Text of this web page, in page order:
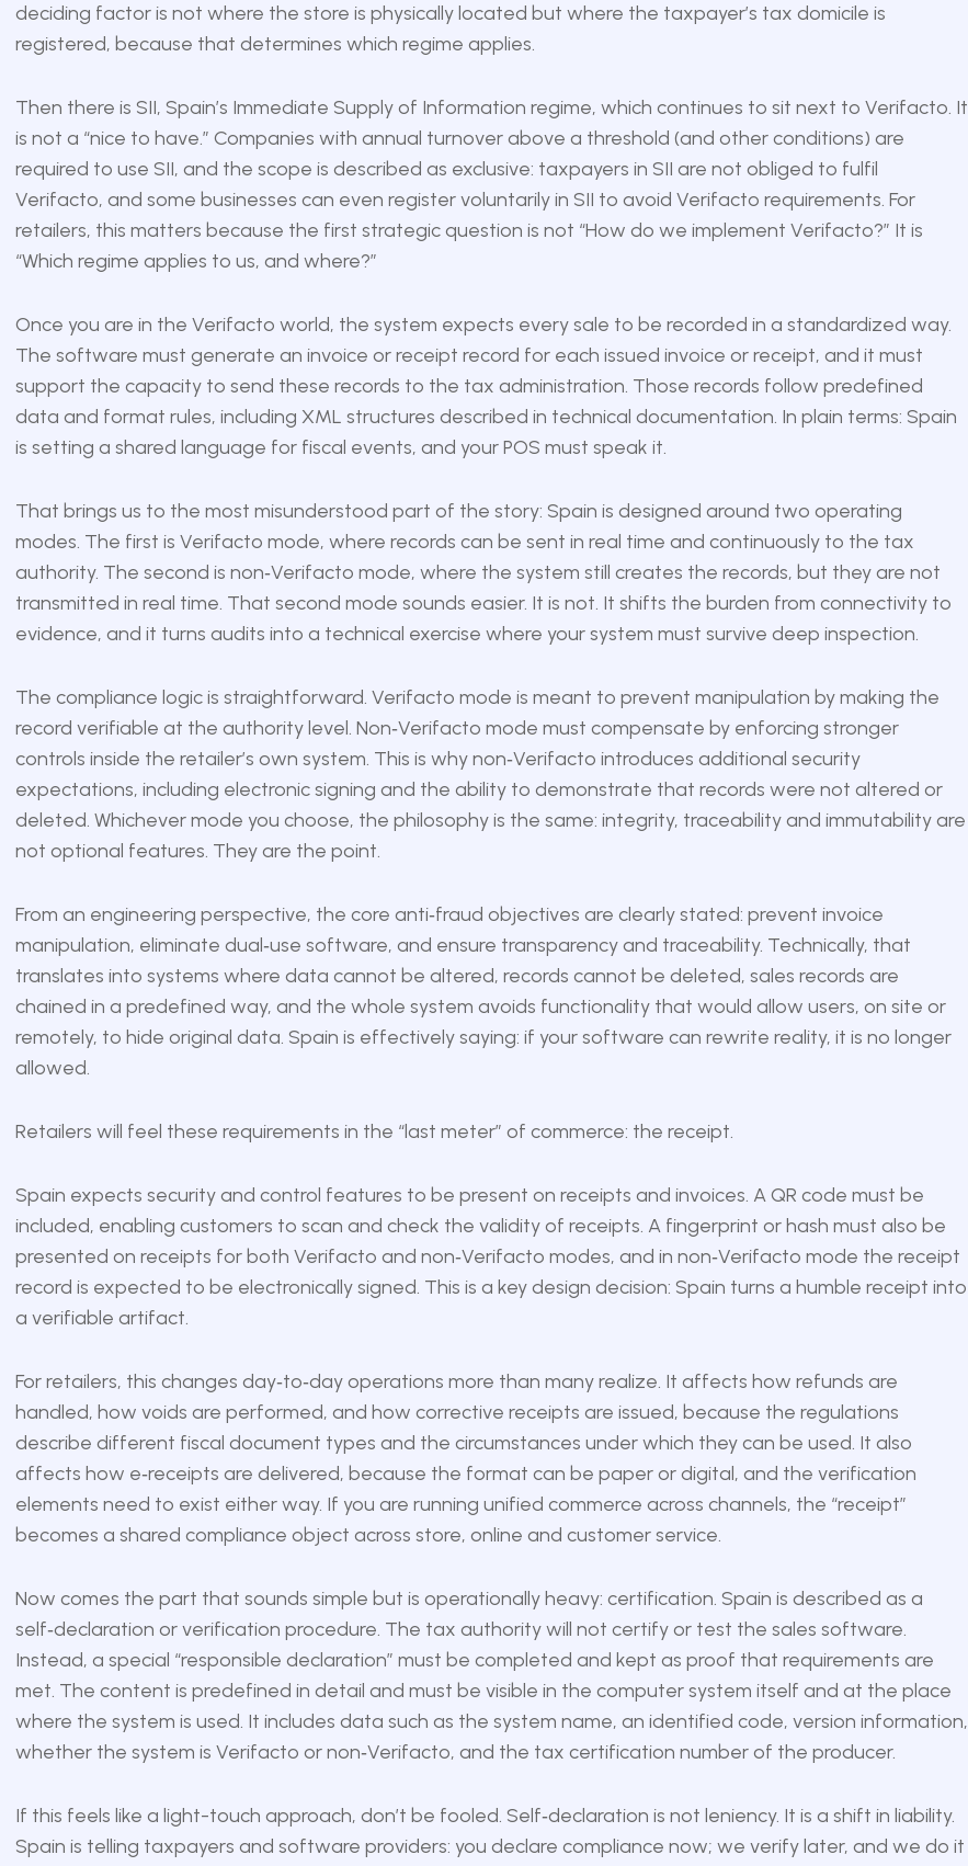
deciding factor is not where the store is physically located but where the taxpayer’s tax domicile is
registered, because that determines which regime applies.
Then there is SII, Spain’s Immediate Supply of Information regime, which continues to sit next to Verifacto. It
is not a “nice to have.” Companies with annual turnover above a threshold (and other conditions) are
required to use SII, and the scope is described as exclusive: taxpayers in SII are not obliged to fulfil
Verifacto, and some businesses can even register voluntarily in SII to avoid Verifacto requirements. For
retailers, this matters because the first strategic question is not “How do we implement Verifacto?” It is
“Which regime applies to us, and where?”
Once you are in the Verifacto world, the system expects every sale to be recorded in a standardized way.
The software must generate an invoice or receipt record for each issued invoice or receipt, and it must
support the capacity to send these records to the tax administration. Those records follow predefined
data and format rules, including XML structures described in technical documentation. In plain terms: Spain
is setting a shared language for fiscal events, and your POS must speak it.
That brings us to the most misunderstood part of the story: Spain is designed around two operating
modes. The first is Verifacto mode, where records can be sent in real time and continuously to the tax
authority. The second is non‑Verifacto mode, where the system still creates the records, but they are not
transmitted in real time. That second mode sounds easier. It is not. It shifts the burden from connectivity to
evidence, and it turns audits into a technical exercise where your system must survive deep inspection.
The compliance logic is straightforward. Verifacto mode is meant to prevent manipulation by making the
record verifiable at the authority level. Non‑Verifacto mode must compensate by enforcing stronger
controls inside the retailer’s own system. This is why non‑Verifacto introduces additional security
expectations, including electronic signing and the ability to demonstrate that records were not altered or
deleted. Whichever mode you choose, the philosophy is the same: integrity, traceability and immutability are
not optional features. They are the point.
From an engineering perspective, the core anti‑fraud objectives are clearly stated: prevent invoice
manipulation, eliminate dual‑use software, and ensure transparency and traceability. Technically, that
translates into systems where data cannot be altered, records cannot be deleted, sales records are
chained in a predefined way, and the whole system avoids functionality that would allow users, on site or
remotely, to hide original data. Spain is effectively saying: if your software can rewrite reality, it is no longer
allowed.
Retailers will feel these requirements in the “last meter” of commerce: the receipt.
Spain expects security and control features to be present on receipts and invoices. A QR code must be
included, enabling customers to scan and check the validity of receipts. A fingerprint or hash must also be
presented on receipts for both Verifacto and non‑Verifacto modes, and in non‑Verifacto mode the receipt
record is expected to be electronically signed. This is a key design decision: Spain turns a humble receipt into
a verifiable artifact.
For retailers, this changes day‑to‑day operations more than many realize. It affects how refunds are
handled, how voids are performed, and how corrective receipts are issued, because the regulations
describe different fiscal document types and the circumstances under which they can be used. It also
affects how e‑receipts are delivered, because the format can be paper or digital, and the verification
elements need to exist either way. If you are running unified commerce across channels, the “receipt”
becomes a shared compliance object across store, online and customer service.
Now comes the part that sounds simple but is operationally heavy: certification. Spain is described as a
self‑declaration or verification procedure. The tax authority will not certify or test the sales software.
Instead, a special “responsible declaration” must be completed and kept as proof that requirements are
met. The content is predefined in detail and must be visible in the computer system itself and at the place
where the system is used. It includes data such as the system name, an identified code, version information,
whether the system is Verifacto or non‑Verifacto, and the tax certification number of the producer.
If this feels like a light-touch approach, don’t be fooled. Self‑declaration is not leniency. It is a shift in liability.
Spain is telling taxpayers and software providers: you declare compliance now; we verify later, and we do it